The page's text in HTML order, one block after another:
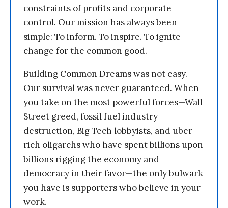
constraints of profits and corporate
control. Our mission has always been
simple: To inform. To inspire. To ignite
change for the common good.
Building Common Dreams was not easy.
Our survival was never guaranteed. When
you take on the most powerful forces—Wall
Street greed, fossil fuel industry
destruction, Big Tech lobbyists, and uber-
rich oligarchs who have spent billions upon
billions rigging the economy and
democracy in their favor—the only bulwark
you have is supporters who believe in your
work.